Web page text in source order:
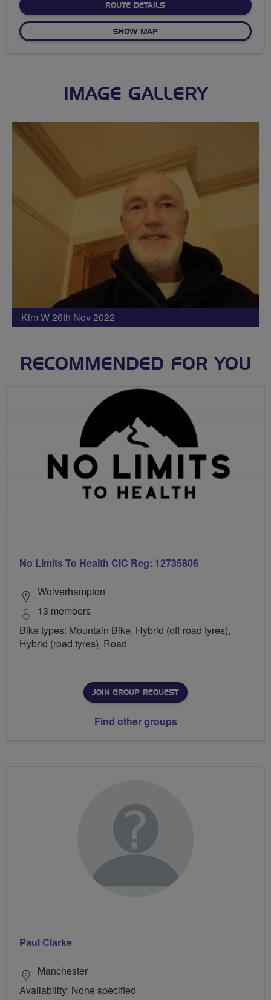
ROUTE DETAILSABOUT NO FIXED ROUTE
SHOW MAPOF NO FIXED ROUTE
IMAGE GALLERY
Kim W 26th Nov 2022
RECOMMENDED FOR YOU
No Limits To Health CIC Reg: 12735806
Wolverhampton
13 members
Bike types: Mountain Bike, Hybrid (off road tyres),
Hybrid (road tyres), Road
JOIN GROUP REQUEST
Find other groups
Paul Clarke
Manchester
Availability: None specified